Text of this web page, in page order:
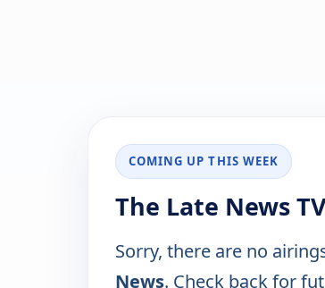
COMING UP THIS WEEK
The Late News
Sorry, there are no
News. Check back for